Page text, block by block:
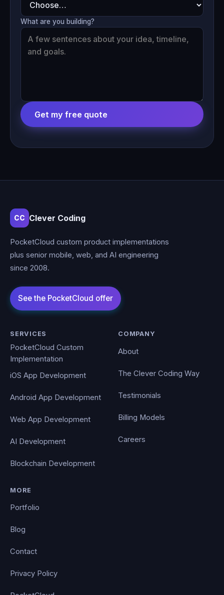
What are you building?
Get my free quote
CC Clever Coding
PocketCloud custom product implementations
plus senior mobile, web, and AI engineering
since 2008.
SERVICES
PocketCloud Custom
Implementation
iOS App Development
Android App Development
Web App Development
AI Development
Blockchain Development
COMPANY
About
The Clever Coding Way
Testimonials
Billing Models
Careers
MORE
Portfolio
Blog
Contact
Privacy Policy